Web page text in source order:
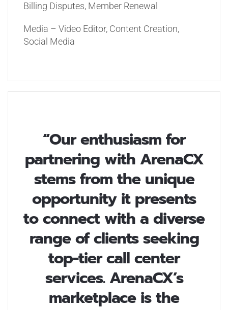
Billing Disputes, Member Renewal
Media – Video Editor, Content Creation,
Social Media
“Our enthusiasm for
partnering with ArenaCX
stems from the unique
opportunity it presents
to connect with a diverse
range of clients seeking
top-tier call center
services. ArenaCX’s
marketplace is the